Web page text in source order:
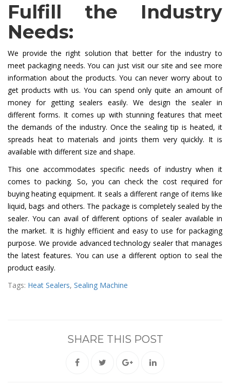
Fulfill the Industry
Needs:
We provide the right solution that better for the industry to
meet packaging needs. You can just visit our site and see more
information about the products. You can never worry about to
get products with us. You can spend only quite an amount of
money for getting sealers easily. We design the sealer in
different forms. It comes up with stunning features that meet
the demands of the industry. Once the sealing tip is heated, it
spreads heat to materials and joints them very quickly. It is
available with different size and shape.
This one accommodates specific needs of industry when it
comes to packing. So, you can check the cost required for
buying heating equipment. It seals a different range of items like
liquid, bags and others. The package is completely sealed by the
sealer. You can avail of different options of sealer available in
the market. It is highly efficient and easy to use for packaging
purpose. We provide advanced technology sealer that manages
the latest features. You can use a different option to seal the
product easily.
Tags: Heat Sealers, Sealing Machine
SHARE THIS POST